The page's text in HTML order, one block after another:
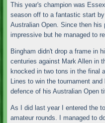
This year's champion was
season off to a fantastic start
Australian Open. Since then
impressive but he managed to
Bingham didn't drop a frame in
centuries against Mark Allen in
knocked in two tons in the final
Lines to win the tournament
defence of his Australian Open
As I did last year I entered the
amateur rounds. I managed to